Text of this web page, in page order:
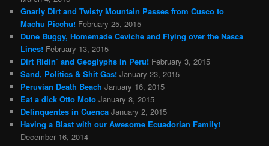
Gnarly Dirt and Twisty Mountain Passes from Cusco to
Machu Picchu! February 25, 2015
Dune Buggy, Homemade Ceviche and Flying over the Nasca
Lines! February 13, 2015
Dirt Ridin’ and Geoglyphs in Peru! February 3, 2015
Sand, Politics & Shit Gas! January 23, 2015
Peruvian Death Beach January 16, 2015
Eat a dick Otto Moto January 8, 2015
Delinquentes in Cuenca January 2, 2015
Having a Blast with our Awesome Ecuadorian Family!
December 16, 2014